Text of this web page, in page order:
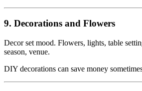
9. Decorations and Flowers
Decor set mood. Flowers, lights, table
season, venue.
DIY decorations can save money